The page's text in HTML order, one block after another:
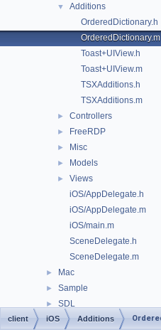
▼
Additions
OrderedDictionary.h
OrderedDictionary.m
Toast+UIView.h
Toast+UIView.m
TSXAdditions.h
TSXAdditions.m
► Controllers
► FreeRDP
► Misc
► Models
►
Views
iOS/AppDelegate.h
iOS/AppDelegate.m
iOS/main.m
SceneDelegate.h
SceneDelegate.m
► Mac
► Sample
► SDL
► Wayland
client iOS Additions